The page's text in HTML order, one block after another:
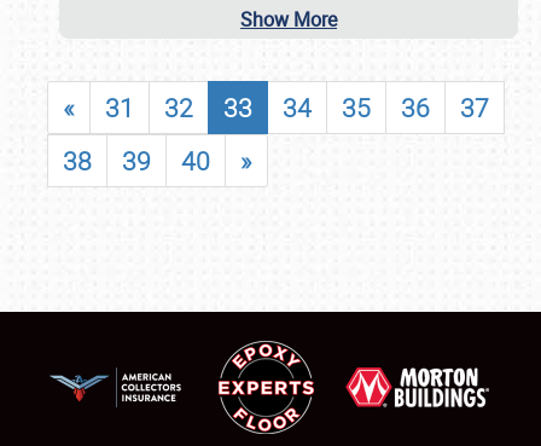
Show More
« 31 32 33 34 35 36
37
38
39 40 »